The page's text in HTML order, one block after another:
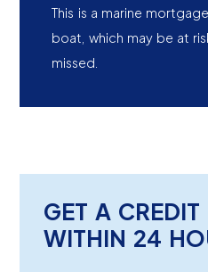
This is a marine
boat, which may be at
missed.
GET A
WITHIN 24